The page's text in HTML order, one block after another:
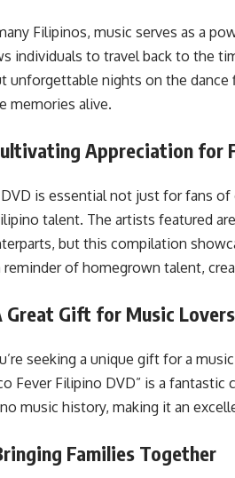
Filipinos, music serves as a
individuals to travel back to the
unforgettable nights on the
memories alive.
Appreciation for
is essential not just for fans
talent. The artists featured
but this compilation
reminder of homegrown talent,
Great Gift for Music Lovers
seeking a unique gift for a
Fever Filipino DVD” is a
music history, making it an
Families Together